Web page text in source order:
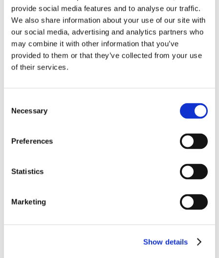
provide social media features and to analyse our traffic.
We also share information about your use of our site with
our social media, advertising and analytics partners who
may combine it with other information that you’ve
provided to them or that they’ve collected from your use
of their services.
Selection
Necessary
Preferences
Statistics
Marketing
Show details
that
How to's